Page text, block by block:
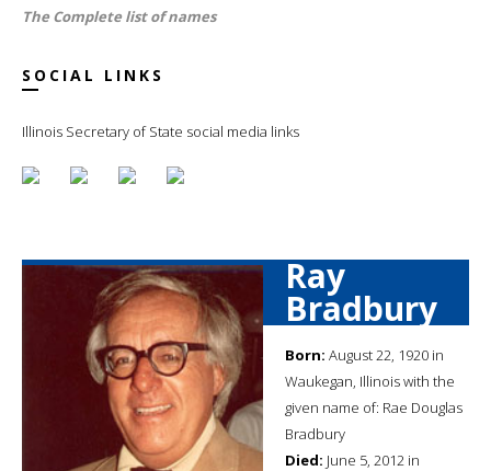
The Complete list of names
SOCIAL LINKS
Illinois Secretary of State social media links
Ray
Bradbury
Born: August 22, 1920 in
Waukegan, Illinois with the
given name of: Rae Douglas
Bradbury
Died: June 5, 2012 in